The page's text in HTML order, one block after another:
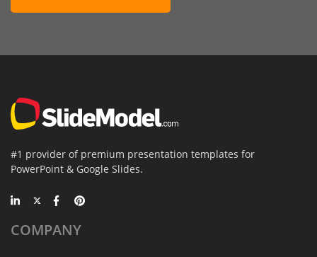
#1 provider of premium presentation templates for
PowerPoint & Google Slides.
COMPANY